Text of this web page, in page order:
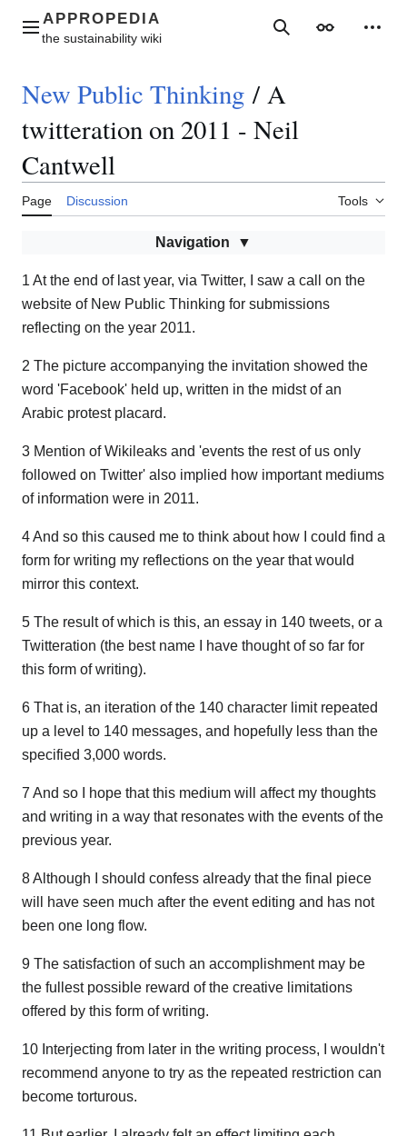
contentMain menu SearchAppearance
New Public Thinking / A
twitteration on 2011 - Neil
Cantwell
Page Discussion Tools
Navigation
1 At the end of last year, via Twitter, I saw a call on the
website of New Public Thinking for submissions
reflecting on the year 2011.
2 The picture accompanying the invitation showed the
word 'Facebook' held up, written in the midst of an
Arabic protest placard.
3 Mention of Wikileaks and 'events the rest of us only
followed on Twitter' also implied how important mediums
of information were in 2011.
4 And so this caused me to think about how I could find a
form for writing my reflections on the year that would
mirror this context.
5 The result of which is this, an essay in 140 tweets, or a
Twitteration (the best name I have thought of so far for
this form of writing).
6 That is, an iteration of the 140 character limit repeated
up a level to 140 messages, and hopefully less than the
specified 3,000 words.
7 And so I hope that this medium will affect my thoughts
and writing in a way that resonates with the events of the
previous year.
8 Although I should confess already that the final piece
will have seen much after the event editing and has not
been one long flow.
9 The satisfaction of such an accomplishment may be
the fullest possible reward of the creative limitations
offered by this form of writing.
10 Interjecting from later in the writing process, I wouldn't
recommend anyone to try as the repeated restriction can
become torturous.